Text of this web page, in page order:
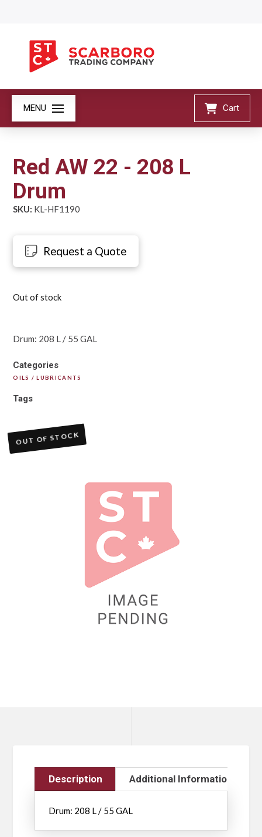
MENU Cart
Red AW 22 - 208 L
Drum
SKU: KL-HF1190
Request a Quote
Out of stock
Drum: 208 L / 55 GAL
Categories
OILS / LUBRICANTS
Tags
OUT OF STOCK
Description Additional Information
Drum: 208 L / 55 GAL